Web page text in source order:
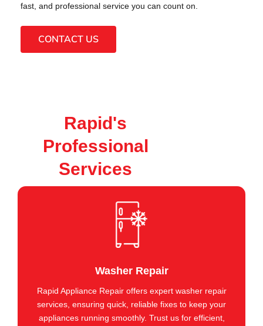
fast, and professional service you can count on.
CONTACT US
Rapid's
Professional
Services
Washer Repair
Rapid Appliance Repair offers expert washer repair
services, ensuring quick, reliable fixes to keep your
appliances running smoothly. Trust us for efficient,